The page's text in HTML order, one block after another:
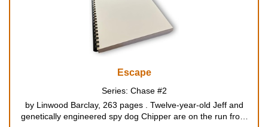
Escape
Series: Chase #2
by Linwood Barclay, 263 pages . Twelve-year-old Jeff and
genetically engineered spy dog Chipper are on the run from